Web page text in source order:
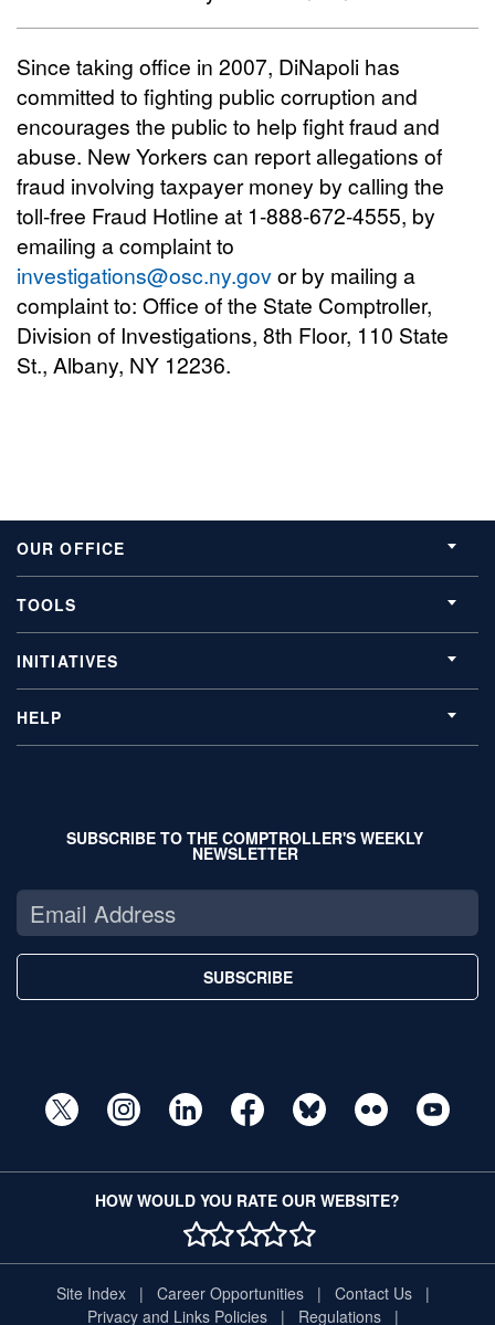
Since taking office in 2007, DiNapoli has
committed to fighting public corruption and
encourages the public to help fight fraud and
abuse. New Yorkers can report allegations of
fraud involving taxpayer money by calling the
toll-free Fraud Hotline at 1-888-672-4555, by
emailing a complaint to
investigations@osc.ny.govor by mailing a
complaint to: Office of the State Comptroller,
Division of Investigations, 8th Floor, 110 State
St., Albany, NY 12236.
OUR OFFICE
TOOLS
INITIATIVES
HELP
SUBSCRIBE TO THE COMPTROLLER'S WEEKLY
NEWSLETTER
SUBSCRIBE
HOW WOULD YOU RATE OUR WEBSITE?
1 STAR
2 STAR
3 STAR
4 STAR
5 STAR
Site Index Career Opportunities
Contact Us
Privacy and Links Policies
Regulations